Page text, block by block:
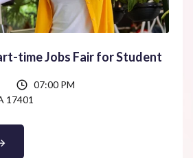
time Jobs Fair for Student
07:00 PM
17401